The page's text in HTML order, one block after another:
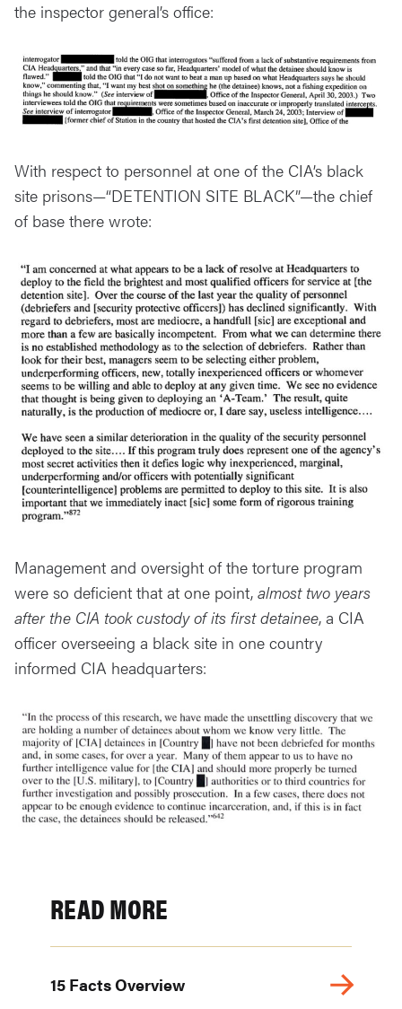
the inspector general’s office:
With respect to personnel at one of the CIA’s black
site prisons—“DETENTION SITE BLACK”—the chief
of base there wrote:
Management and oversight of the torture program
were so deficient that at one point, almost two years
after the CIA took custody of its first detainee, a CIA
officer overseeing a black site in one country
informed CIA headquarters:
READ MORE
15 Facts Overview